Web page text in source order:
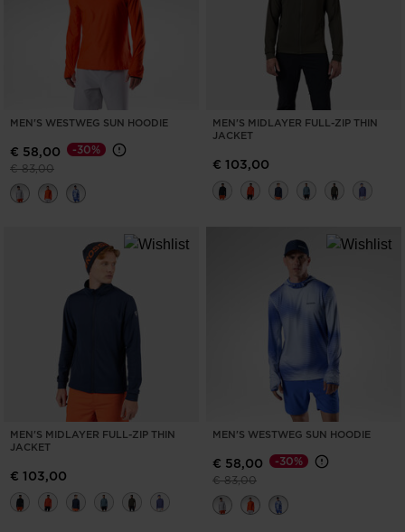
MEN'S WESTWEG SUN HOODIE
€ 58,00
Price reduced from
€ 83,00to
-30%
MEN'S MIDLAYER FULL-ZIP THIN
JACKET
€ 103,00
MEN'S MIDLAYER FULL-ZIP THIN
JACKET
€ 103,00
MEN'S WESTWEG SUN HOODIE
€ 58,00
Price reduced from
€ 83,00to
-30%